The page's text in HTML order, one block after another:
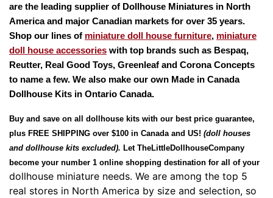
are the leading supplier of Dollhouse Miniatures in North
America and major Canadian markets for over 35 years.
Shop our lines of miniature doll house furniture, miniature
doll house accessories with top brands such as Bespaq,
Reutter, Real Good Toys, Greenleaf and Corona Concepts
to name a few. We also make our own Made in Canada
Dollhouse Kits in Ontario Canada.
Buy and save on all dollhouse kits with our best price guarantee,
plus FREE SHIPPING over $100 in Canada and US! (doll houses
and dollhouse kits excluded). Let TheLittleDollhouseCompany
become your number 1 online shopping destination for all of your
dollhouse miniature needs. We are among the top 5
real stores in North America by size and selection, so